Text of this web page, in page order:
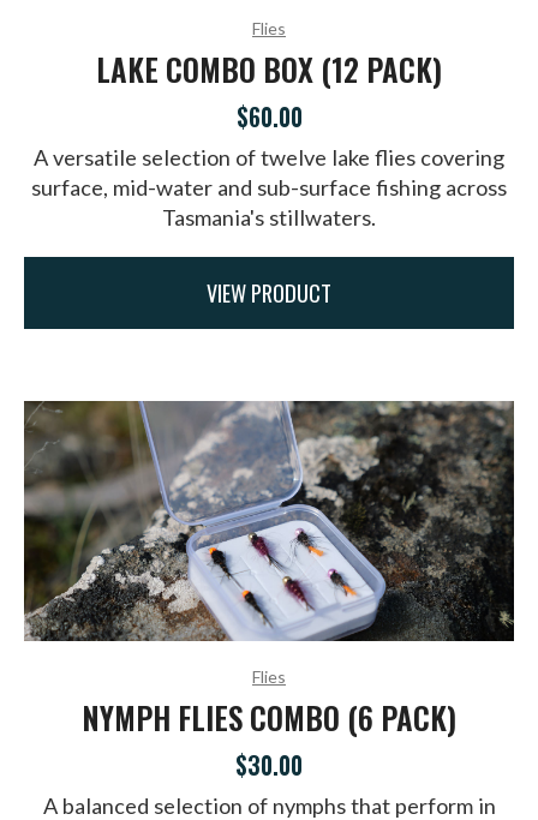
Flies
LAKE COMBO BOX (12 PACK)
$60.00
A versatile selection of twelve lake flies covering
surface, mid-water and sub-surface fishing across
Tasmania's stillwaters.
VIEW PRODUCT
Flies
NYMPH FLIES COMBO (6 PACK)
$30.00
A balanced selection of nymphs that perform in